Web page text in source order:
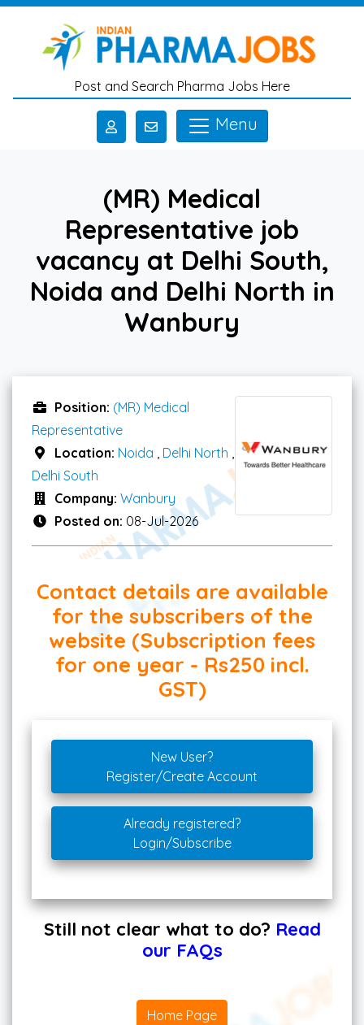
Skip to main content
Post and Search Pharma Jobs Here
Menu
(MR) Medical
Representative job
vacancy at Delhi South,
Noida and Delhi North in
Wanbury
Position: (MR) Medical
Representative
Location: Noida Delhi North
Delhi South
Company: Wanbury
Posted on: 08-Jul-2026
Contact details are available
for the subscribers of the
website (Subscription fees
for one year - Rs250 incl.
GST)
New User?
Register/Create Account
Already registered?
Login/Subscribe
Still not clear what to do? Read
our FAQs
Home Page